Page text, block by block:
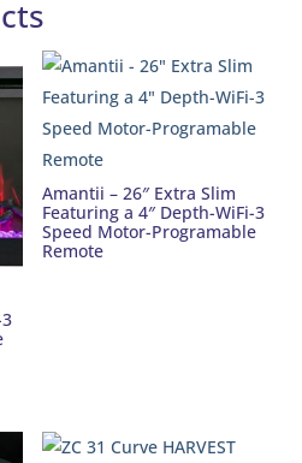
Amantii – 26″ Extra Slim
Featuring a 4″ Depth-WiFi-3
Speed Motor-Programable
Remote